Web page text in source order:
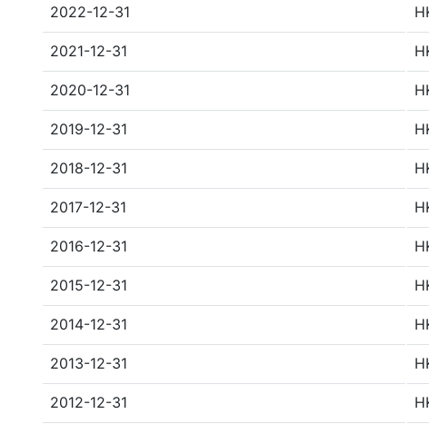
2022-12-31
2021-12-31
2020-12-31
2019-12-31
2018-12-31
2017-12-31
2016-12-31
2015-12-31
2014-12-31
2013-12-31
2012-12-31